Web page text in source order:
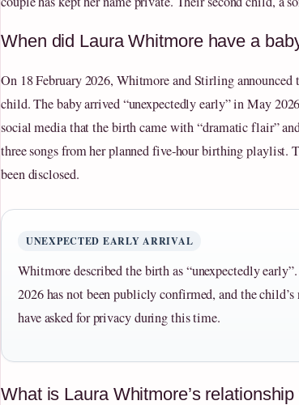
When did Laura Whitmore have a
On 18 February 2026, Whitmore and Stirling announced
child. The baby arrived “unexpectedly early” in May
social media that the birth came with “dramatic flair”
three songs from her planned five‑hour birthing playlist.
been disclosed.
UNEXPECTED EARLY ARRIVAL
Whitmore described the birth as “unexpectedly
2026 has not been publicly confirmed, and the
have asked for privacy during this time.
What is Laura Whitmore’s